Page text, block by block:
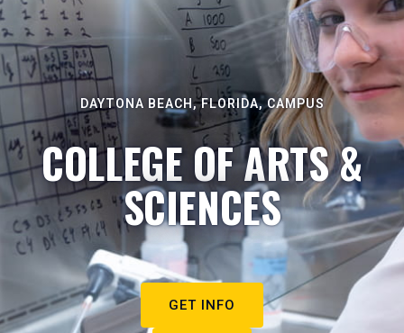
DAYTONA BEACH, FLORIDA, CAMPUS
COLLEGE OF ARTS &
SCIENCES
GET INFO